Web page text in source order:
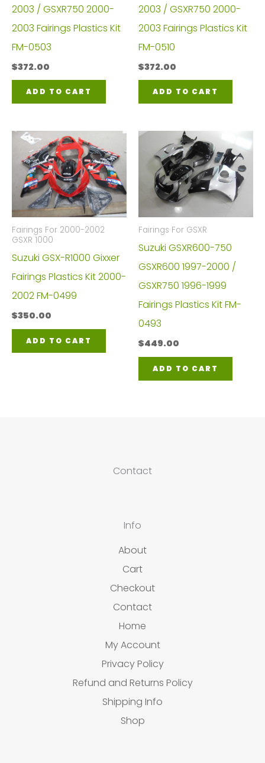
2003 / GSXR750 2000-
2003 Fairings Plastics Kit
FM-0503
$372.00
ADD TO CART
2003 / GSXR750 2000-
2003 Fairings Plastics Kit
FM-0510
$372.00
ADD TO CART
Fairings For 2000-2002
GSXR 1000
Suzuki GSX-R1000 Gixxer
Fairings Plastics Kit 2000-
2002 FM-0499
$350.00
ADD TO CART
Fairings For GSXR
Suzuki GSXR600-750
GSXR600 1997-2000 /
GSXR750 1996-1999
Fairings Plastics Kit FM-
0493
$449.00
ADD TO CART
Contact
Info
About
Cart
Checkout
Contact
Home
My Account
Privacy Policy
Refund and Returns Policy
Shipping Info
Shop